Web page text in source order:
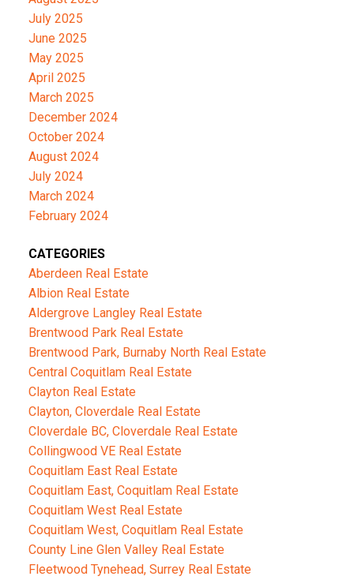
July 2025
June 2025
May 2025
April 2025
March 2025
December 2024
October 2024
August 2024
July 2024
March 2024
February 2024
CATEGORIES
Aberdeen Real Estate
Albion Real Estate
Aldergrove Langley Real Estate
Brentwood Park Real Estate
Brentwood Park, Burnaby North Real Estate
Central Coquitlam Real Estate
Clayton Real Estate
Clayton, Cloverdale Real Estate
Cloverdale BC, Cloverdale Real Estate
Collingwood VE Real Estate
Coquitlam East Real Estate
Coquitlam East, Coquitlam Real Estate
Coquitlam West Real Estate
Coquitlam West, Coquitlam Real Estate
County Line Glen Valley Real Estate
Fleetwood Tynehead, Surrey Real Estate